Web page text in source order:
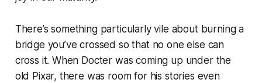
There’s something particularly vile about burning a
bridge you’ve crossed so that no one else can
cross it. When Docter was coming up under the
old Pixar, there was room for his stories even